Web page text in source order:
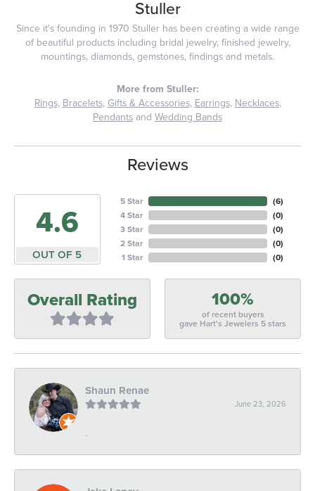
Stuller
Since it's founding in 1970 Stuller has been creating a wide range
of beautiful products including bridal jewelry, finished jewelry,
mountings, diamonds, gemstones, findings and metals.
More from Stuller:
Rings, Bracelets, Gifts & Accessories, Earrings, Necklaces,
Pendantsand Wedding Bands
Reviews
4.6
OUT OF 5
5 Star
4 Star
3 Star
2 Star
1 Star
(6)
(0)
(0)
(0)
(0)
Overall Rating 100%
of recent buyers
gave Hart's Jewelers 5 stars
Shaun Renae
June 23, 2026
-